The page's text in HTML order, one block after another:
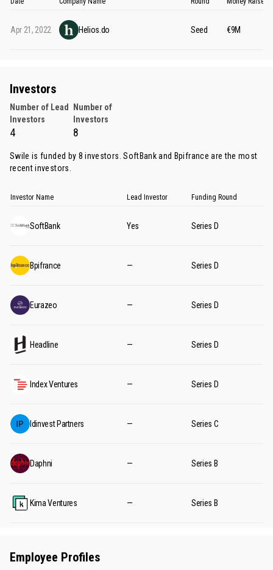
Apr 21, 2022 Helios.do Seed €9M
Investors
Number of Lead
Investors
Number of
Investors
4 8
Swile is funded by 8 investors.SoftBankand Bpifrance are the most
recent investors.
Investor Name Lead Investor Funding Round
SoftBank Yes Series D
Bpifrance — Series D
Eurazeo — Series D
Headline — Series D
Index Ventures — Series D
Idinvest Partners — Series C
Daphni — Series B
Kima Ventures — Series B
Employee Profiles